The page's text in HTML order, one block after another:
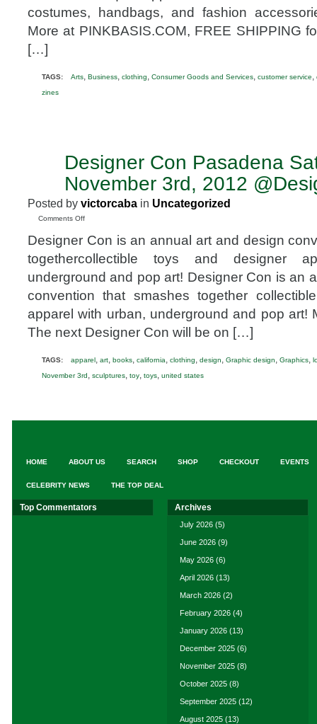
costumes, handbags, and fashion
More at PINKBASIS.COM, FREE SHIPPING
[…]
TAGS: Arts, Business, clothing, Consumer Goods and Services, customer service,
zines
Designer Con Pasadena
November 3rd, 2012
Posted by victorcaba in Uncategorized
Comments Offon
Con
Pasadena
Saturday
November
2012
@DesignerCon
Designer Con is an annual art and design
togethercollectible toys and designer
underground and pop art! Designer Con is an
convention that smashes together
apparel with urban, underground and pop art!
The next Designer Con will be on […]
TAGS: apparel, art, books, california, clothing, design, Graphic design, Graphics,
November 3rd, sculptures, toy, toys, united states
HOME ABOUT US SEARCH SHOP CHECKOUT EVENTS
CELEBRITY NEWS THE TOP DEAL
Top Commentators Archives
July 2026 (5)
June 2026 (9)
May 2026 (6)
April 2026 (13)
March 2026 (2)
February 2026 (4)
January 2026 (13)
December 2025 (6)
November 2025 (8)
October 2025 (8)
September 2025 (12)
August 2025 (13)